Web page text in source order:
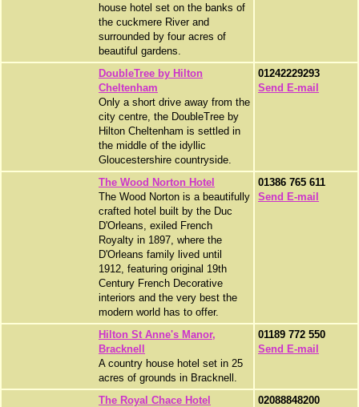
house hotel set on the banks of
the cuckmere River and
surrounded by four acres of
beautiful gardens.
DoubleTree by Hilton
Cheltenham
Only a short drive away from the
city centre, the DoubleTree by
Hilton Cheltenham is settled in
the middle of the idyllic
Gloucestershire countryside.
01242229293
Send E-mail
The Wood Norton Hotel
The Wood Norton is a beautifully
crafted hotel built by the Duc
D'Orleans, exiled French
Royalty in 1897, where the
D'Orleans family lived until
1912, featuring original 19th
Century French Decorative
interiors and the very best the
modern world has to offer.
01386 765 611
Send E-mail
Hilton St Anne's Manor,
Bracknell
A country house hotel set in 25
acres of grounds in Bracknell.
01189 772 550
Send E-mail
The Royal Chace Hotel
02088848200